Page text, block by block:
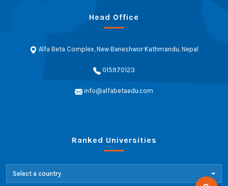
Head Office
Alfa Beta Complex, New Baneshwor Kathmandu, Nepal
015970123
info@alfabetaedu.com
Ranked Universities
Select a country